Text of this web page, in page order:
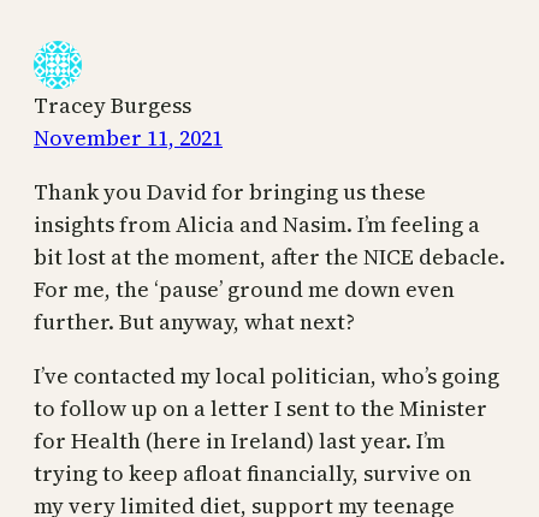
Tracey Burgess
November 11, 2021
Thank you David for bringing us these
insights from Alicia and Nasim. I’m feeling a
bit lost at the moment, after the NICE debacle.
For me, the ‘pause’ ground me down even
further. But anyway, what next?
I’ve contacted my local politician, who’s going
to follow up on a letter I sent to the Minister
for Health (here in Ireland) last year. I’m
trying to keep afloat financially, survive on
my very limited diet, support my teenage